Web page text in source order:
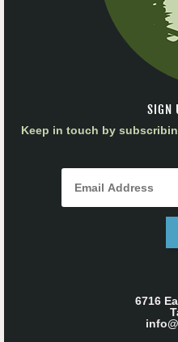
SIGN
Keep in touch by
6716